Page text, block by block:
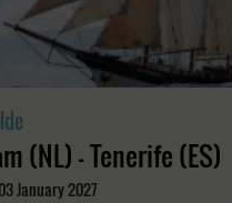
(NL) - Tenerife (ES)
January 2027